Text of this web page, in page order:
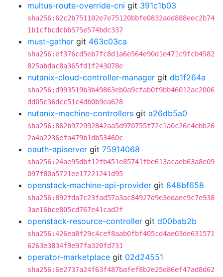
multus-route-override-cni git 391c1b03
sha256:62c2b751102e7e75120bbfe0832add888eec2b74
1b1cfbcdcbb575e574bdc337
must-gather git 463c03ca
sha256:ef376cd5eb7fc8d1a6e564e90d1e471c9fcb4582
825abdac8a365fd1f243078e
nutanix-cloud-controller-manager git db1f264a
sha256:d993519b3b49863eb0a9cfab0f9bb46012ac2006
dd05c36dcc51c4db0b9ea628
nutanix-machine-controllers git a26db5a0
sha256:862b972992842aa5d970755f72c1a0c26c4ebb26
2a4a2236efa479b1db53460c
oauth-apiserver git 75914068
sha256:24ae95dbf12fb451e85741fbe613acaeb63a8e09
097f80a5721ee17221241d95
openstack-machine-api-provider git 848bf658
sha256:892fda7c23fad57a3ac84927d9e3edaec9c7e938
3ae16bce805cd767e41cad2f
openstack-resource-controller git d00bab2b
sha256:426ea8f29c4cef8aab0fbf405cd4ae03de631571
6263e3834f9e97fa320fd731
operator-marketplace git 02d24551
sha256:6e2737a24f63f487bafef8b2e25d86ef47ad8d62